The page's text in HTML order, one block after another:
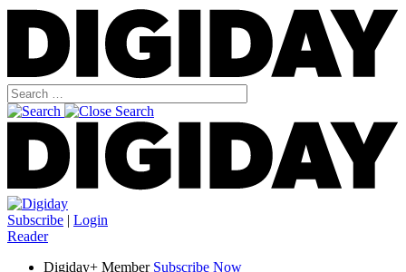
Subscribe | Login
Reader
Digiday+ Member Subscribe Now